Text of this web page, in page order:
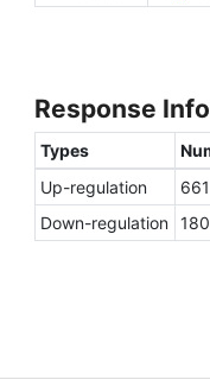
Response
Types
Up-regulation
661
Down-regulation 180